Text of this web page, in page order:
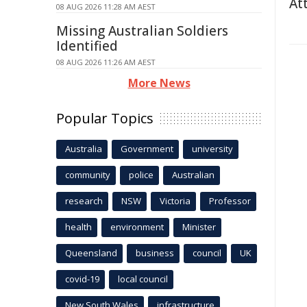
08 AUG 2026 11:28 AM AEST
Missing Australian Soldiers
Identified
08 AUG 2026 11:26 AM AEST
More News
Popular Topics
Australia Government university
community police Australian
research NSW Victoria Professor
health environment Minister
Queensland business council UK
covid-19 local council